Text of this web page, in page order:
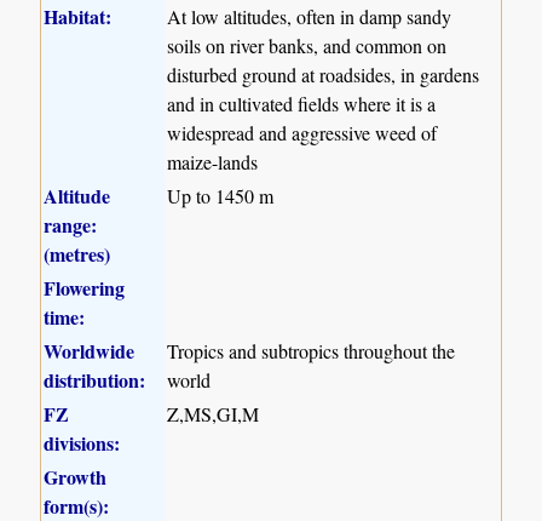
Habitat:
At low altitudes, often in damp sandy
soils on river banks, and common on
disturbed ground at roadsides, in gardens
and in cultivated fields where it is a
widespread and aggressive weed of
maize-lands
Altitude
range:
(metres)
Up to 1450 m
Flowering
time:
Worldwide
distribution:
Tropics and subtropics throughout the
world
FZ
divisions:
Z,MS,GI,M
Growth
form(s):